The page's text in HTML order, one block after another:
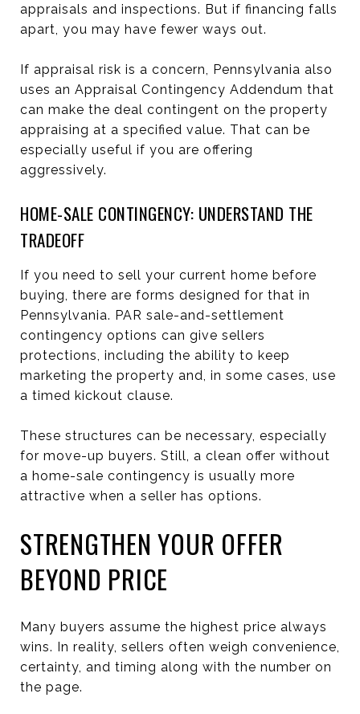
appraisals and inspections. But if financing falls
apart, you may have fewer ways out.
If appraisal risk is a concern, Pennsylvania also
uses an Appraisal Contingency Addendum that
can make the deal contingent on the property
appraising at a specified value. That can be
especially useful if you are offering
aggressively.
HOME-SALE CONTINGENCY: UNDERSTAND THE
TRADEOFF
If you need to sell your current home before
buying, there are forms designed for that in
Pennsylvania. PAR sale-and-settlement
contingency options can give sellers
protections, including the ability to keep
marketing the property and, in some cases, use
a timed kickout clause.
These structures can be necessary, especially
for move-up buyers. Still, a clean offer without
a home-sale contingency is usually more
attractive when a seller has options.
STRENGTHEN YOUR OFFER
BEYOND PRICE
Many buyers assume the highest price always
wins. In reality, sellers often weigh convenience,
certainty, and timing along with the number on
the page.